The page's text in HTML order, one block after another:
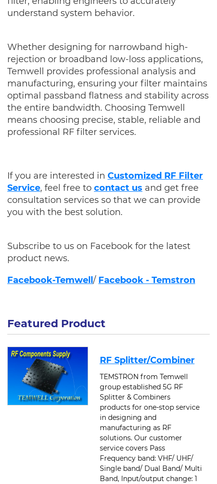
understand system behavior.
Whether designing for narrowband high-
rejection or broadband low-loss applications,
Temwell provides professional analysis and
manufacturing, ensuring your filter maintains
optimal passband flatness and stability across
the entire bandwidth. Choosing Temwell
means choosing precise, stable, reliable and
professional RF filter services.
If you are interested in Customized RF Filter
Service, feel free to contact us and get free
consultation services so that we can provide
you with the best solution.
Subscribe to us on Facebook for the latest
product news.
Facebook-Temwell/ Facebook - Temstron
Featured Product
RF Splitter/Combiner
TEMSTRON from Temwell
group established 5G RF
Splitter & Combiners
products for one-stop service
in designing and
manufacturing as RF
solutions. Our customer
service covers Pass
Frequency band: VHF/ UHF/
Single band/ Dual Band/ Multi
Band, Input/output change: 1